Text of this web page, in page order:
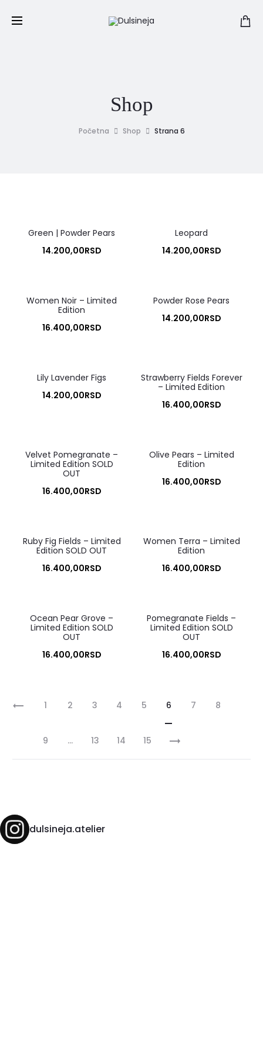
Shop
Početna Shop Strana 6
Green | Powder Pears
14.200,00RSD
Leopard
14.200,00RSD
Women Noir – Limited
Edition
16.400,00RSD
Powder Rose Pears
14.200,00RSD
Lily Lavender Figs
14.200,00RSD
Strawberry Fields Forever
– Limited Edition
16.400,00RSD
Velvet Pomegranate –
Limited Edition SOLD
OUT
16.400,00RSD
Olive Pears – Limited
Edition
16.400,00RSD
Ruby Fig Fields – Limited
Edition SOLD OUT
16.400,00RSD
Women Terra – Limited
Edition
16.400,00RSD
Ocean Pear Grove –
Limited Edition SOLD
OUT
16.400,00RSD
Pomegranate Fields –
Limited Edition SOLD
OUT
16.400,00RSD
1 2 3 4 5 6 7 8
9 … 13 14 15
dulsineja.atelier